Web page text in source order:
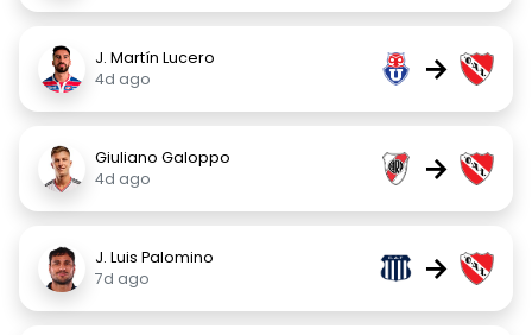
J. Martín Lucero
4d ago
→
Giuliano Galoppo
4d ago
→
J. Luis Palomino
7d ago
→